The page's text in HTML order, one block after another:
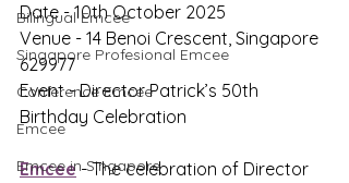
Bilingual Emcee
Singapore Profesional Emcee
Conference Emcee
Emcee
Emcee in Singapore
Date - 10th October 2025
Venue - 14 Benoi Crescent, Singapore
629977
Event - Director Patrick’s 50th
Birthday Celebration
Emcee - The celebration of Director